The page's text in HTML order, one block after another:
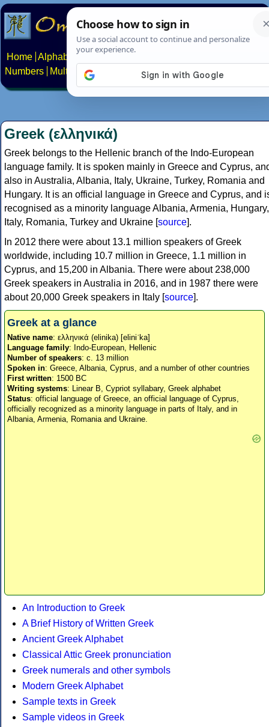
Home Alphabets Constructed scripts
Numbers
Multilingual Pages Search News About
Greek (ελληνικά)
Greek belongs to the Hellenic branch of the Indo-European
language family. It is spoken mainly in Greece and Cyprus,
also in Australia, Albania, Italy, Ukraine, Turkey, Romania and
Hungary. It is an official language in Greece and Cyprus, and
recognised as a minority language Albania, Armenia, Hungary,
Italy, Romania, Turkey and Ukraine [source].
In 2012 there were about 13.1 million speakers of Greek
worldwide, including 10.7 million in Greece, 1.1 million in
Cyprus, and 15,200 in Albania. There were about 238,000
Greek speakers in Australia in 2016, and in 1987 there were
about 20,000 Greek speakers in Italy [source].
Greek at a glance
Native name: ελληνικά (elinika) [eliniˈka]
Language family: Indo-European, Hellenic
Number of speakers: c. 13 million
Spoken in: Greece, Albania, Cyprus, and a number of other countries
First written: 1500 BC
Writing systems: Linear B, Cypriot syllabary, Greek alphabet
Status: official language of Greece, an official language of Cyprus,
officially recognized as a minority language in parts of Italy, and in
Albania, Armenia, Romania and Ukraine.
An Introduction to Greek
A Brief History of Written Greek
Ancient Greek Alphabet
Classical Attic Greek pronunciation
Greek numerals and other symbols
Modern Greek Alphabet
Sample texts in Greek
Sample videos in Greek